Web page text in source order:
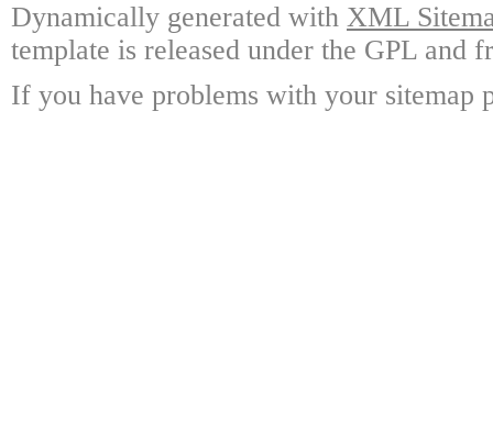
Dynamically generated with XML
template is released under the GPL and
If you have problems with your sitemap